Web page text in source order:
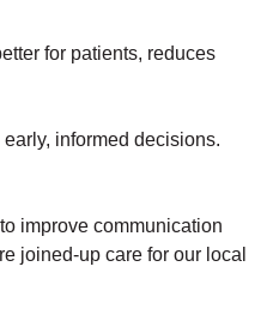
for patients, reduces
informed decisions.
improve communication
joined-up care for our local